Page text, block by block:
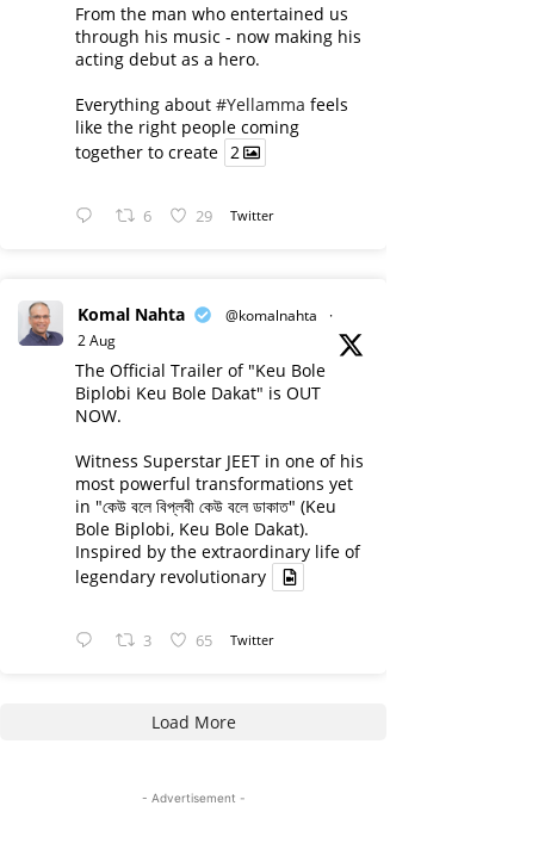
From the man who entertained us
through his music - now making his
acting debut as a hero.
Everything about #Yellamma feels
like the right people coming
together to create 2
6 29 Twitter
Komal Nahta @komalnahta
·
2 Aug
The Official Trailer of "Keu Bole
Biplobi Keu Bole Dakat" is OUT
NOW.
Witness Superstar JEET in one of his
most powerful transformations yet
in "কেউ বলে বিপ্লবী কেউ বলে ডাকাত" (Keu
Bole Biplobi, Keu Bole Dakat).
Inspired by the extraordinary life of
legendary revolutionary
3 65 Twitter
Load More
- Advertisement -